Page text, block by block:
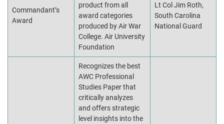
Commandant’s
Award
product from all
award categories
produced by Air War
College. Air University
Foundation
Lt Col Jim Roth,
South Carolina
National Guard
Recognizes the best
AWC Professional
Studies Paper that
critically analyzes
and offers strategic
level insights into the